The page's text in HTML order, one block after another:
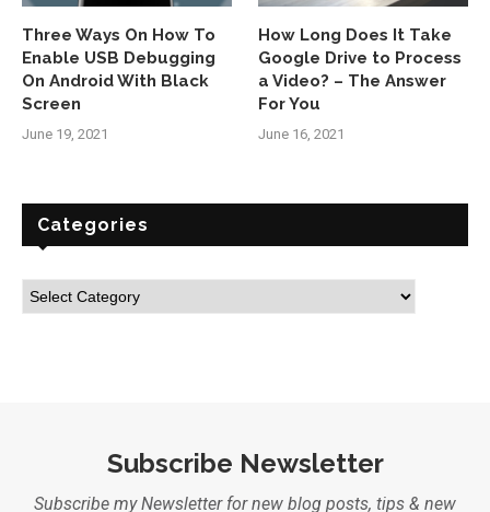
Three Ways On How To
Enable USB Debugging
On Android With Black
Screen
June 19, 2021
How Long Does It Take
Google Drive to Process
a Video? – The Answer
For You
June 16, 2021
Categories
Subscribe Newsletter
Subscribe my Newsletter for new blog posts, tips & new